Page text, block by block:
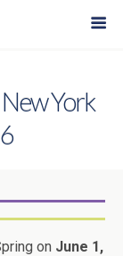
York
on June 1,